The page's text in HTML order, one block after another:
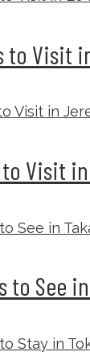
to Visit
to Visit
to See